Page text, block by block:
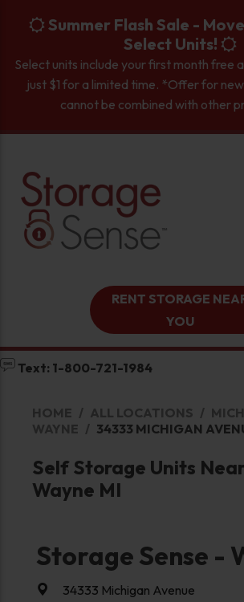
Summer Flash Sale -
Select Units!
Select units include your first month free
just $1 for a limited time. *Offer for
cannot be combined with other
RENT STORAGE
YOU
Text: 1-800-721-1984
HOME ALL LOCATIONS
WAYNE
34333 MICHIGAN
Self Storage Units
Wayne MI
Storage Sense -
34333 Michigan Avenue